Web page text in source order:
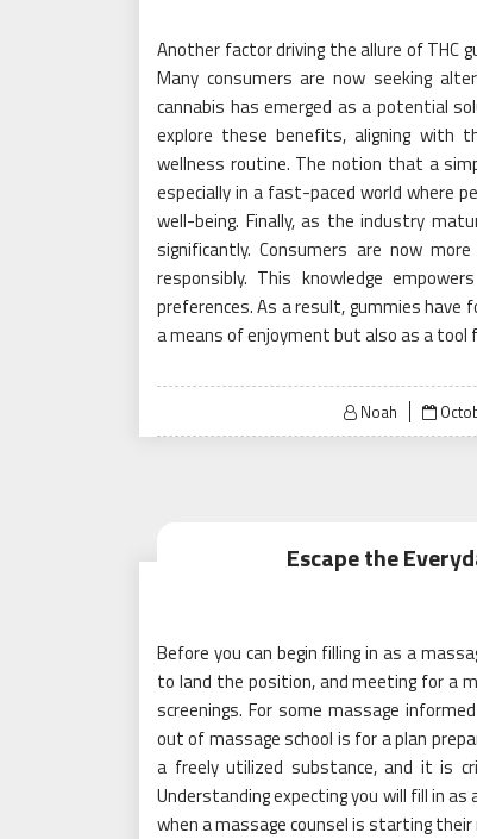
Another factor driving the allure of THC
Many consumers are now seeking
cannabis has emerged as a potential
explore these benefits, aligning with
wellness routine. The notion that a
especially in a fast-paced world where
well-being. Finally, as the industry
significantly. Consumers are now
responsibly. This knowledge
preferences. As a result, gummies have
a means of enjoyment but also as a
Noah
on
Escape the
Before you can begin filling in as a
to land the position, and meeting for a
screenings. For some massage
out of massage school is for a plan
a freely utilized substance, and it is
Understanding expecting you will fill in
when a massage counsel is starting